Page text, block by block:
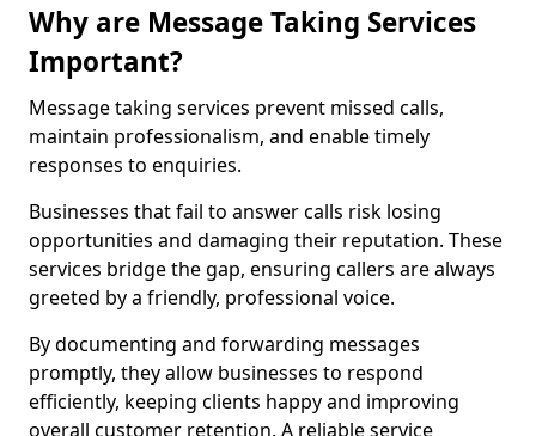
Why are Message Taking Services
Important?
Message taking services prevent missed calls,
maintain professionalism, and enable timely
responses to enquiries.
Businesses that fail to answer calls risk losing
opportunities and damaging their reputation. These
services bridge the gap, ensuring callers are always
greeted by a friendly, professional voice.
By documenting and forwarding messages
promptly, they allow businesses to respond
efficiently, keeping clients happy and improving
overall customer retention. A reliable service